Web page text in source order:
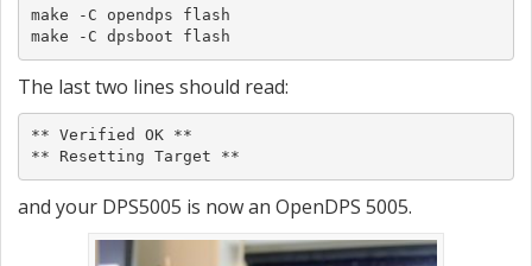
make -C opendps flash
make -C dpsboot flash
The last two lines should read:
** Verified OK **
** Resetting Target **
and your DPS5005 is now an OpenDPS 5005.